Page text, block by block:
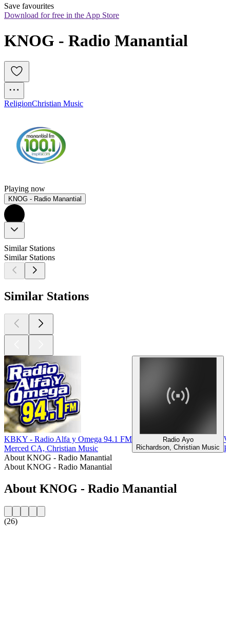
Save favourites
Download for free in the App Store
KNOG - Radio Manantial
ReligionChristian Music
Playing now
KNOG - Radio Manantial
Similar Stations
Similar Stations
Similar Stations
KBKY - Radio Alfa y Omega 94.1 FM
Merced CA, Christian Music
Radio Ayo
Richardson, Christian Music
About KNOG - Radio Manantial
About KNOG - Radio Manantial
About KNOG - Radio Manantial
(26)